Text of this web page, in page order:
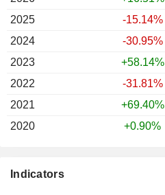
Indicators
2025
-15.14%
2024
-30.95%
2023
+58.14%
2022
-31.81%
2021
+69.40%
2020
+0.90%